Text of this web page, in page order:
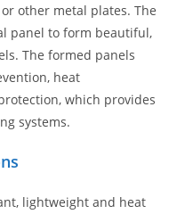
other metal plates. The
panel to form beautiful,
The formed panels
heat
which provides
systems.
lightweight and heat